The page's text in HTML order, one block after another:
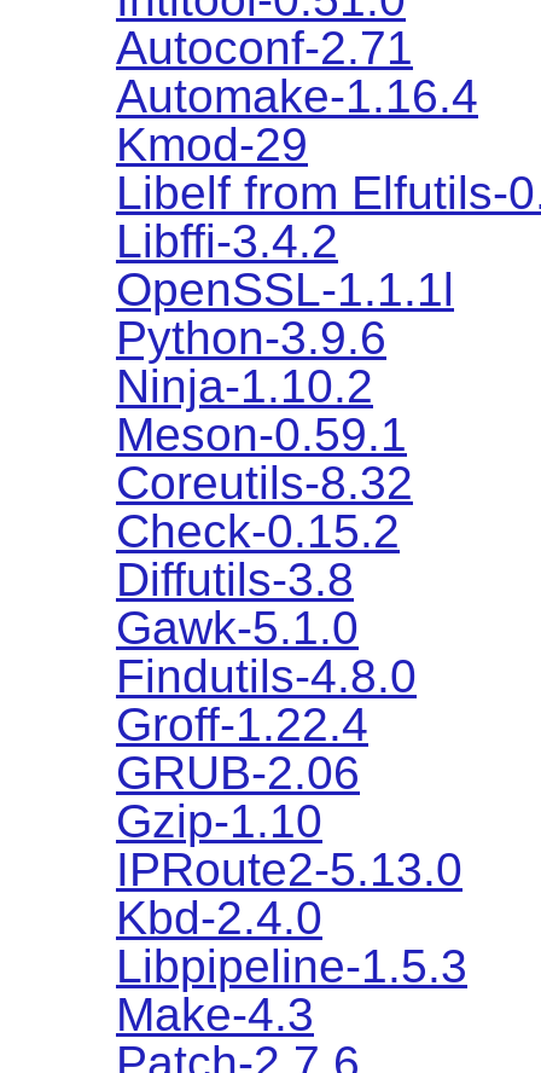
Autoconf-2.71
Automake-1.16.4
Kmod-29
Libelf from Elfutils-
Libffi-3.4.2
OpenSSL-1.1.1l
Python-3.9.6
Ninja-1.10.2
Meson-0.59.1
Coreutils-8.32
Check-0.15.2
Diffutils-3.8
Gawk-5.1.0
Findutils-4.8.0
Groff-1.22.4
GRUB-2.06
Gzip-1.10
IPRoute2-5.13.0
Kbd-2.4.0
Libpipeline-1.5.3
Make-4.3